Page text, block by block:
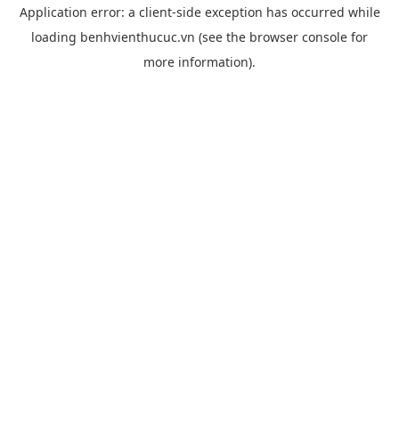
Application error: a client-side exception has occurred while
loading benhvienthucuc.vn (see the browser console for
more information).